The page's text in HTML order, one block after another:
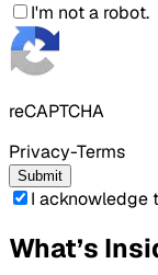
I'm not a robot.
reCAPTCHA
Privacy-Terms
Submit
I acknowledge
What’s